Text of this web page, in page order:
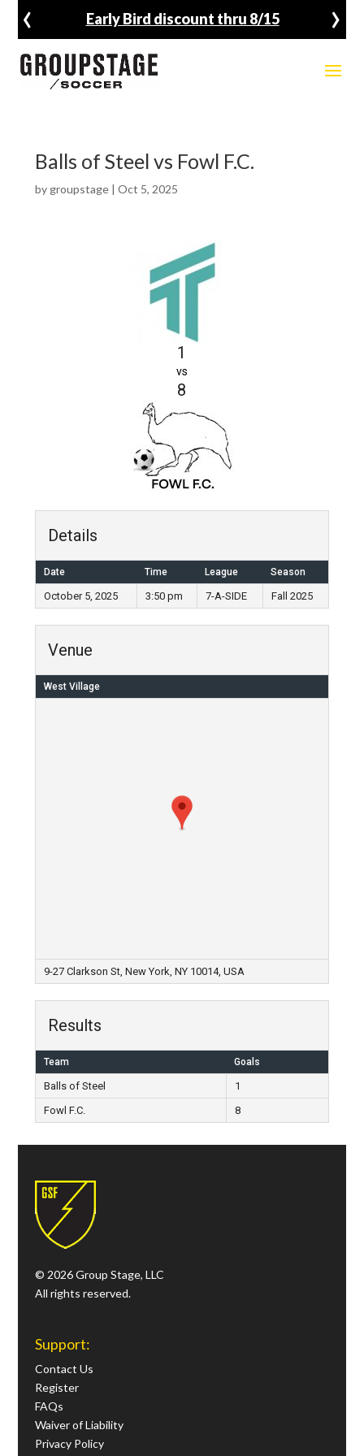
Early Bird discount thru 8/15
‹ ›
Balls of Steel vs Fowl F.C.
by groupstage| Oct 5, 2025
1
vs
8
Details
Date Time League Season
October 5, 2025 3:50 pm 7-A-SIDE Fall 2025
Venue
West Village
9-27 Clarkson St, New York, NY 10014, USA
Results
Team Goals
Balls of Steel
1
Fowl F.C.
8
© 2026 Group Stage, LLC
All rights reserved.
Support:
Contact Us
Register
FAQs
Waiver of Liability
Privacy Policy